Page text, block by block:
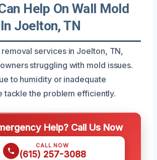
Help On Wall Mold
Joelton, TN
services in Joelton, TN,
struggling with mold issues.
to humidity or inadequate
tackle the problem efficiently.
Help? Call Us Now
CALL NOW
(615) 257-3088